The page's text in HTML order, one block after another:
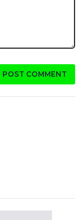
POST COMMENT